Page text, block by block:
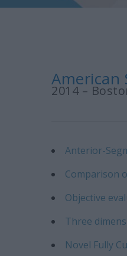
American
2014 –
Anterior-
Comparison
Objective
Three
Novel Fully